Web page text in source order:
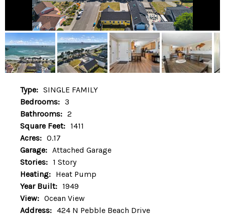
Type: SINGLE FAMILY
Bedrooms: 3
Bathrooms: 2
Square Feet: 1411
Acres: 0.17
Garage: Attached Garage
Stories: 1 Story
Heating: Heat Pump
Year Built: 1949
View: Ocean View
Address: 424 N Pebble Beach Drive